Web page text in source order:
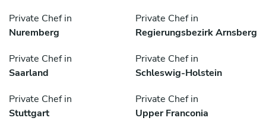
Private Chef in
Nuremberg
Private Chef in
Regierungsbezirk Arnsberg
Private Chef in
Saarland
Private Chef in
Schleswig-Holstein
Private Chef in
Stuttgart
Private Chef in
Upper Franconia